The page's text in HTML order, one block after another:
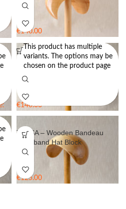
€140.00
IRIS – Wooden Teardrop Pillbox
Hat Block
€140.00
This product has multiple
variants. The options may be
chosen on the product page
TESSA – Wooden Bandeau
Headband Hat Block
€125.00